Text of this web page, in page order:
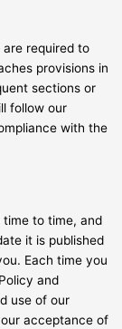
required to
provisions in
sections or
follow our
with the
to time, and
it is published
Each time you
and
use of our
acceptance of